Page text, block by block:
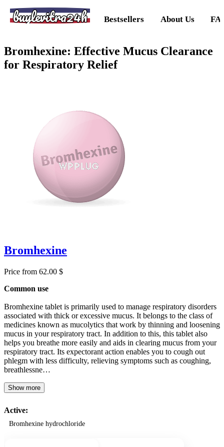
buylevitra24h Bestsellers About Us
Bromhexine: Effective Mucus Clearance
for Respiratory Relief
Bromhexine
Price from 62.00 $
Common use
Bromhexine tablet is primarily used to manage respiratory disorders
associated with thick or excessive mucus. It belongs to the class of
medicines known as mucolytics that work by thinning and loosening
mucus in your respiratory tract. In addition to this, this tablet also
helps you breathe more easily and aids in clearing mucus from your
respiratory tract. Its expectorant action enables you to cough out
phlegm with less difficulty, relieving symptoms such as coughing,
breathlessne…
Show more
Active:
Bromhexine hydrochloride